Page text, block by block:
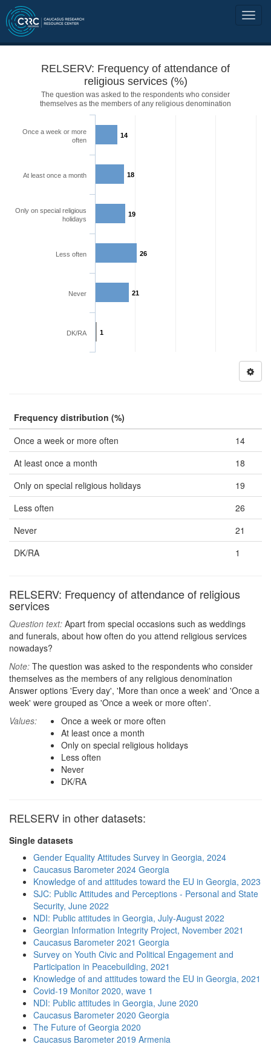
RELSERV: Frequency of attendance of
religious services (%)
The question was asked to the respondents who consider
themselves as the members of any religious denomination
14
18
19
26
21
1
Once a week or more
often
At least once a month
Only on special religious
holidays
Less often
Never
DK/RA
Frequency distribution (%)
Once a week or more often
14
At least once a month
18
Only on special religious holidays
19
Less often
26
Never
21
DK/RA
1
RELSERV: Frequency of attendance of religious
services
Question text: Apart from special occasions such as weddings
and funerals, about how often do you attend religious services
nowadays?
Note: The question was asked to the respondents who consider
themselves as the members of any religious denomination
Answer options 'Every day', 'More than once a week' and 'Once a
week' were grouped as 'Once a week or more often'.
Values:
Once a week or more often
At least once a month
Only on special religious holidays
Less often
Never
DK/RA
RELSERV in other datasets:
Single datasets
Gender Equality Attitudes Survey in Georgia, 2024
Caucasus Barometer 2024 Georgia
Knowledge of and attitudes toward the EU in Georgia, 2023
SJC: Public Attitudes and Perceptions - Personal and State
Security, June 2022
NDI: Public attitudes in Georgia, July-August 2022
Georgian Information Integrity Project, November 2021
Caucasus Barometer 2021 Georgia
Survey on Youth Civic and Political Engagement and
Participation in Peacebuilding, 2021
Knowledge of and attitudes toward the EU in Georgia, 2021
Covid-19 Monitor 2020, wave 1
NDI: Public attitudes in Georgia, June 2020
Caucasus Barometer 2020 Georgia
The Future of Georgia 2020
Caucasus Barometer 2019 Armenia